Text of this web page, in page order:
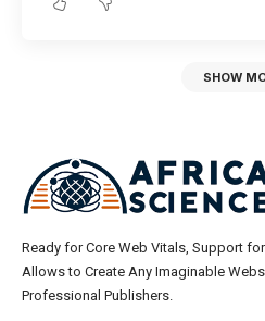
SHOW
Ready for Core Web Vitals, Support
Allows to Create Any Imaginable
Professional Publishers.